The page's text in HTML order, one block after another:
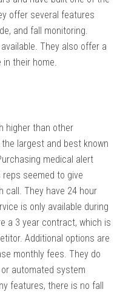
offer several features
and fall monitoring.
They also offer a
their home.
higher than other
largest and best known
medical alert
seemed to give
call. They have 24 hour
is only available during
a 3 year contract, which is
Additional options are
monthly fees. They do
automated system
features, there is no fall